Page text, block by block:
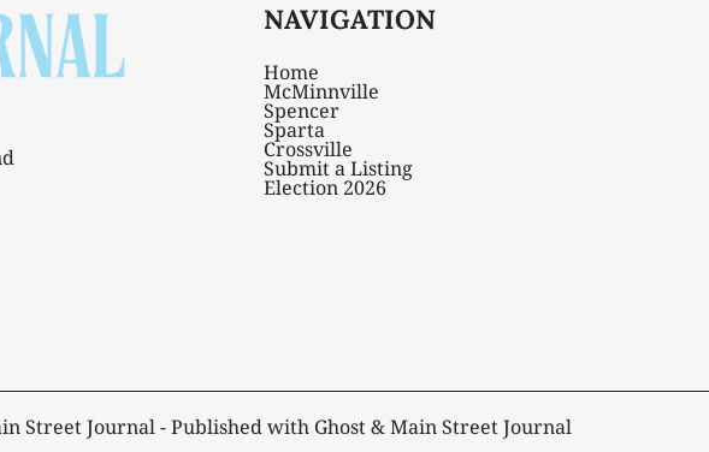
NAVIGATION
Home
McMinnville
Spencer
Sparta
Crossville
Submit a Listing
Election 2026
Street Journal- Published with Ghost&Main Street Journal